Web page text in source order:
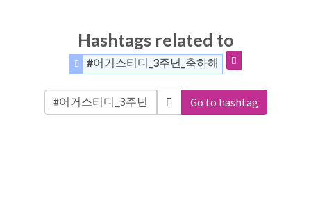
Hashtags related to
#어거스티디_3주년_축하해
Go to hashtag